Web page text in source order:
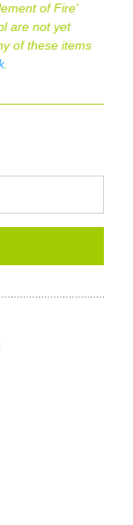
of Fire'
are not yet
of these items